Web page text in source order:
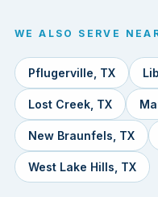
WE ALSO SERVE
Pflugerville, TX
Lost Creek, TX
New Braunfels, TX
West Lake Hills, TX